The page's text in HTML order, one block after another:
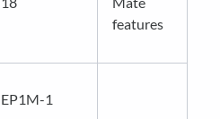
features
EP1M-1